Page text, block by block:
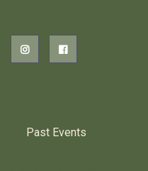
Past Events